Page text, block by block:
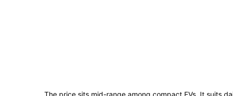
The price sits mid-range among compact EVs. It suits